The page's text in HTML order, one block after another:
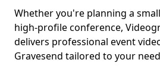
Whether you're planning a
high-profile conference,
delivers professional event
Gravesend tailored to your